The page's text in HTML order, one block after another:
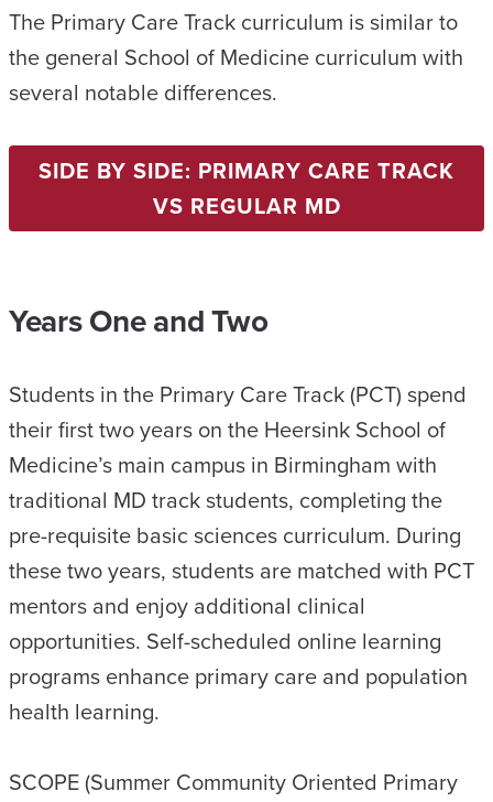
The Primary Care Track curriculum is similar to
the general School of Medicine curriculum with
several notable differences.
SIDE BY SIDE: PRIMARY CARE TRACK
VS REGULAR MD
Years One and Two
Students in the Primary Care Track (PCT) spend
their first two years on the Heersink School of
Medicine’s main campus in Birmingham with
traditional MD track students, completing the
pre-requisite basic sciences curriculum. During
these two years, students are matched with PCT
mentors and enjoy additional clinical
opportunities. Self-scheduled online learning
programs enhance primary care and population
health learning.
SCOPE (Summer Community Oriented Primary